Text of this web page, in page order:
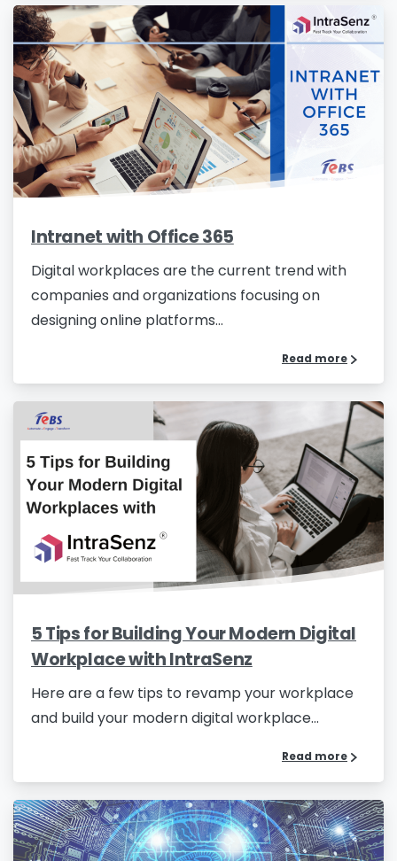
Intranet with Office 365
Digital workplaces are the current trend with
companies and organizations focusing on
designing online platforms...
Read more
5 Tips for Building Your Modern Digital
Workplace with IntraSenz
Here are a few tips to revamp your workplace
and build your modern digital workplace...
Read more
Please Fill The Form To Download
The Resource
Name*
Job Title*
Business email*